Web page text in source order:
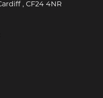
, CF24 4NR